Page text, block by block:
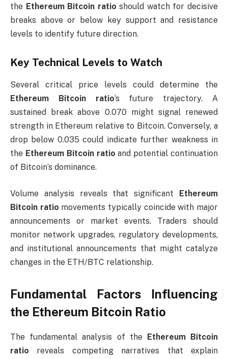
the Ethereum Bitcoin ratio should watch for decisive
breaks above or below key support and resistance
levels to identify future direction.
Key Technical Levels to Watch
Several critical price levels could determine the
Ethereum Bitcoin ratio‘s future trajectory. A
sustained break above 0.070 might signal renewed
strength in Ethereum relative to Bitcoin. Conversely, a
drop below 0.035 could indicate further weakness in
the Ethereum Bitcoin ratio and potential continuation
of Bitcoin’s dominance.
Volume analysis reveals that significant Ethereum
Bitcoin ratio movements typically coincide with major
announcements or market events. Traders should
monitor network upgrades, regulatory developments,
and institutional announcements that might catalyze
changes in the ETH/BTC relationship.
Fundamental Factors Influencing
the Ethereum Bitcoin Ratio
The fundamental analysis of the Ethereum Bitcoin
ratio reveals competing narratives that explain